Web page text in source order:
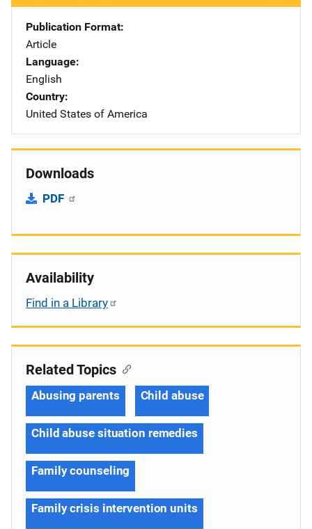
Publication Format
Article
Language
English
Country
United States of America
Downloads
PDF
Availability
Find in a Library
Related Topics
Abusing parents Child abuse
Child abuse situation remedies
Family counseling
Family crisis intervention units